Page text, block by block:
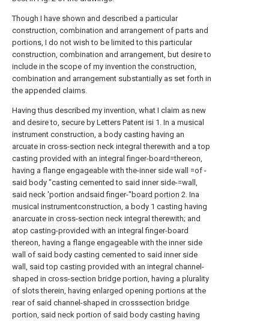
Though I have shown and described a particular
construction, combination and arrangement of parts and
portions, I do not wish to be limited to this particular
construction, combination and arrangement, but desire to
include in the scope of my invention the construction,
combination and arrangement substantially as set forth in
the appended claims.
Having thus described my invention, what I claim as new
and desire to, secure by Letters Patent isi 1. In a musical
instrument construction, a body casting having an
arcuate in cross-section neck integral therewith and a top
casting provided with an integral finger-board=thereon,
having a flange engageable with the-inner side wall =of -
said body "casting cemented to said inner side-=wall,
said neck 'portion andsaid finger-" board portion 2. Ina
musical instrumentconstruction, a body 1 casting having
anarcuate in cross-section neck integral therewith; and
atop casting-provided with an integral finger-board
thereon, having a flange engageable with the inner side
wall of said body casting cemented to said inner side
wall, said top casting provided with an integral channel-
shaped in cross-section bridge portion, having a plurality
of slots therein, having enlarged opening portions at the
rear of said channel-shaped in crosssection bridge
portion, said neck portion of said body casting having